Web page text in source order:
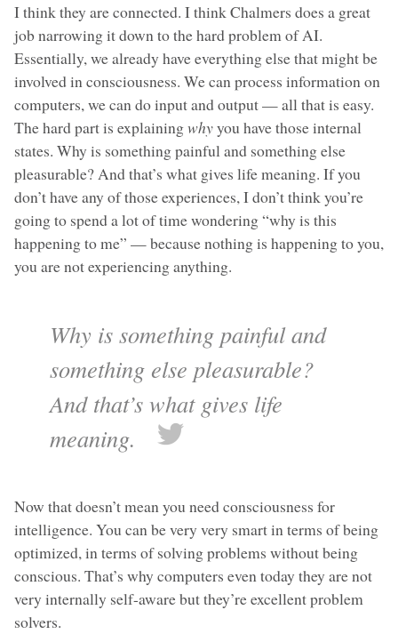
I think they are connected. I think Chalmers does a great
job narrowing it down to the hard problem of AI.
Essentially, we already have everything else that might be
involved in consciousness. We can process information on
computers, we can do input and output — all that is easy.
The hard part is explainingwhyyou have those internal
states. Why is something painful and something else
pleasurable? And that’s what gives life meaning. If you
don’t have any of those experiences, I don’t think you’re
going to spend a lot of time wondering “why is this
happening to me” — because nothing is happening to you,
you are not experiencing anything.
Why is something painful and
something else pleasurable?
And that’s what gives life
meaning.
Now that doesn’t mean you need consciousness for
intelligence. You can be very very smart in terms of being
optimized, in terms of solving problems without being
conscious. That’s why computers even today they are not
very internally self-aware but they’re excellent problem
solvers.